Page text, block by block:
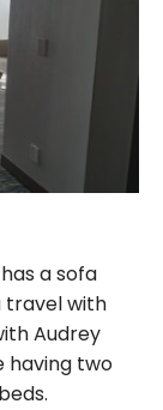
a sofa
travel with
Audrey
having two